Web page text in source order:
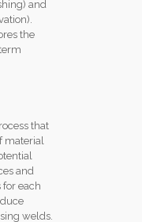
and
the
that
material
and
each
welds.